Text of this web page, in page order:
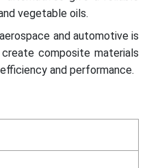
vegetable oils.
and automotive is
composite materials
and performance.